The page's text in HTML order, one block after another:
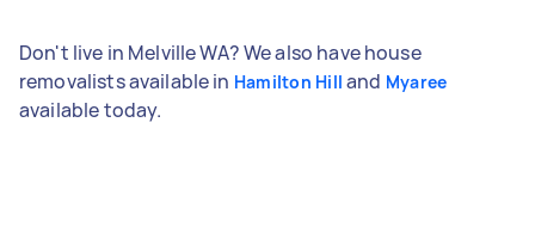
Don't live in Melville WA? We also have house
removalists available in Hamilton Hill and Myaree
available today.